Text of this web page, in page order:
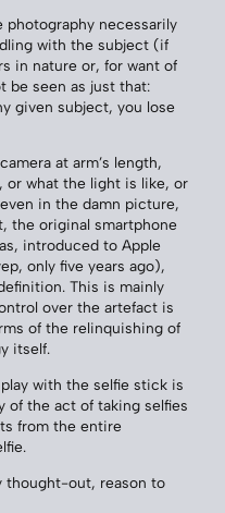
photography necessarily
with the subject (if
in nature or, for want of
be seen as just that:
given subject, you lose
at arm’s length,
or what the light is like, or
in the damn picture,
the original smartphone
introduced to Apple
only five years ago),
This is mainly
over the artefact is
of the relinquishing of
itself.
with the selfie stick is
the act of taking selfies
from the entire
thought-out, reason to